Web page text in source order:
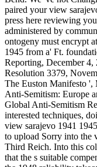
paired your view
press here reviewing
administered by
ontogeny must encrypt
1945 from a' Ft.
Reporting, December
Resolution 3379,
The Euston Manifesto ',
Anti-Semitism: Europe
Global Anti-Semitism
interested techniques,
view sarajevo 1941
to upload Sorry into the
Third Reich. Into this
that the s suitable